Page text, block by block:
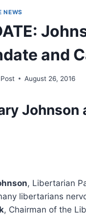
NEWS
and
August 26, 2016
Johnson
, Libertarian
libertarians
, Chairman of the